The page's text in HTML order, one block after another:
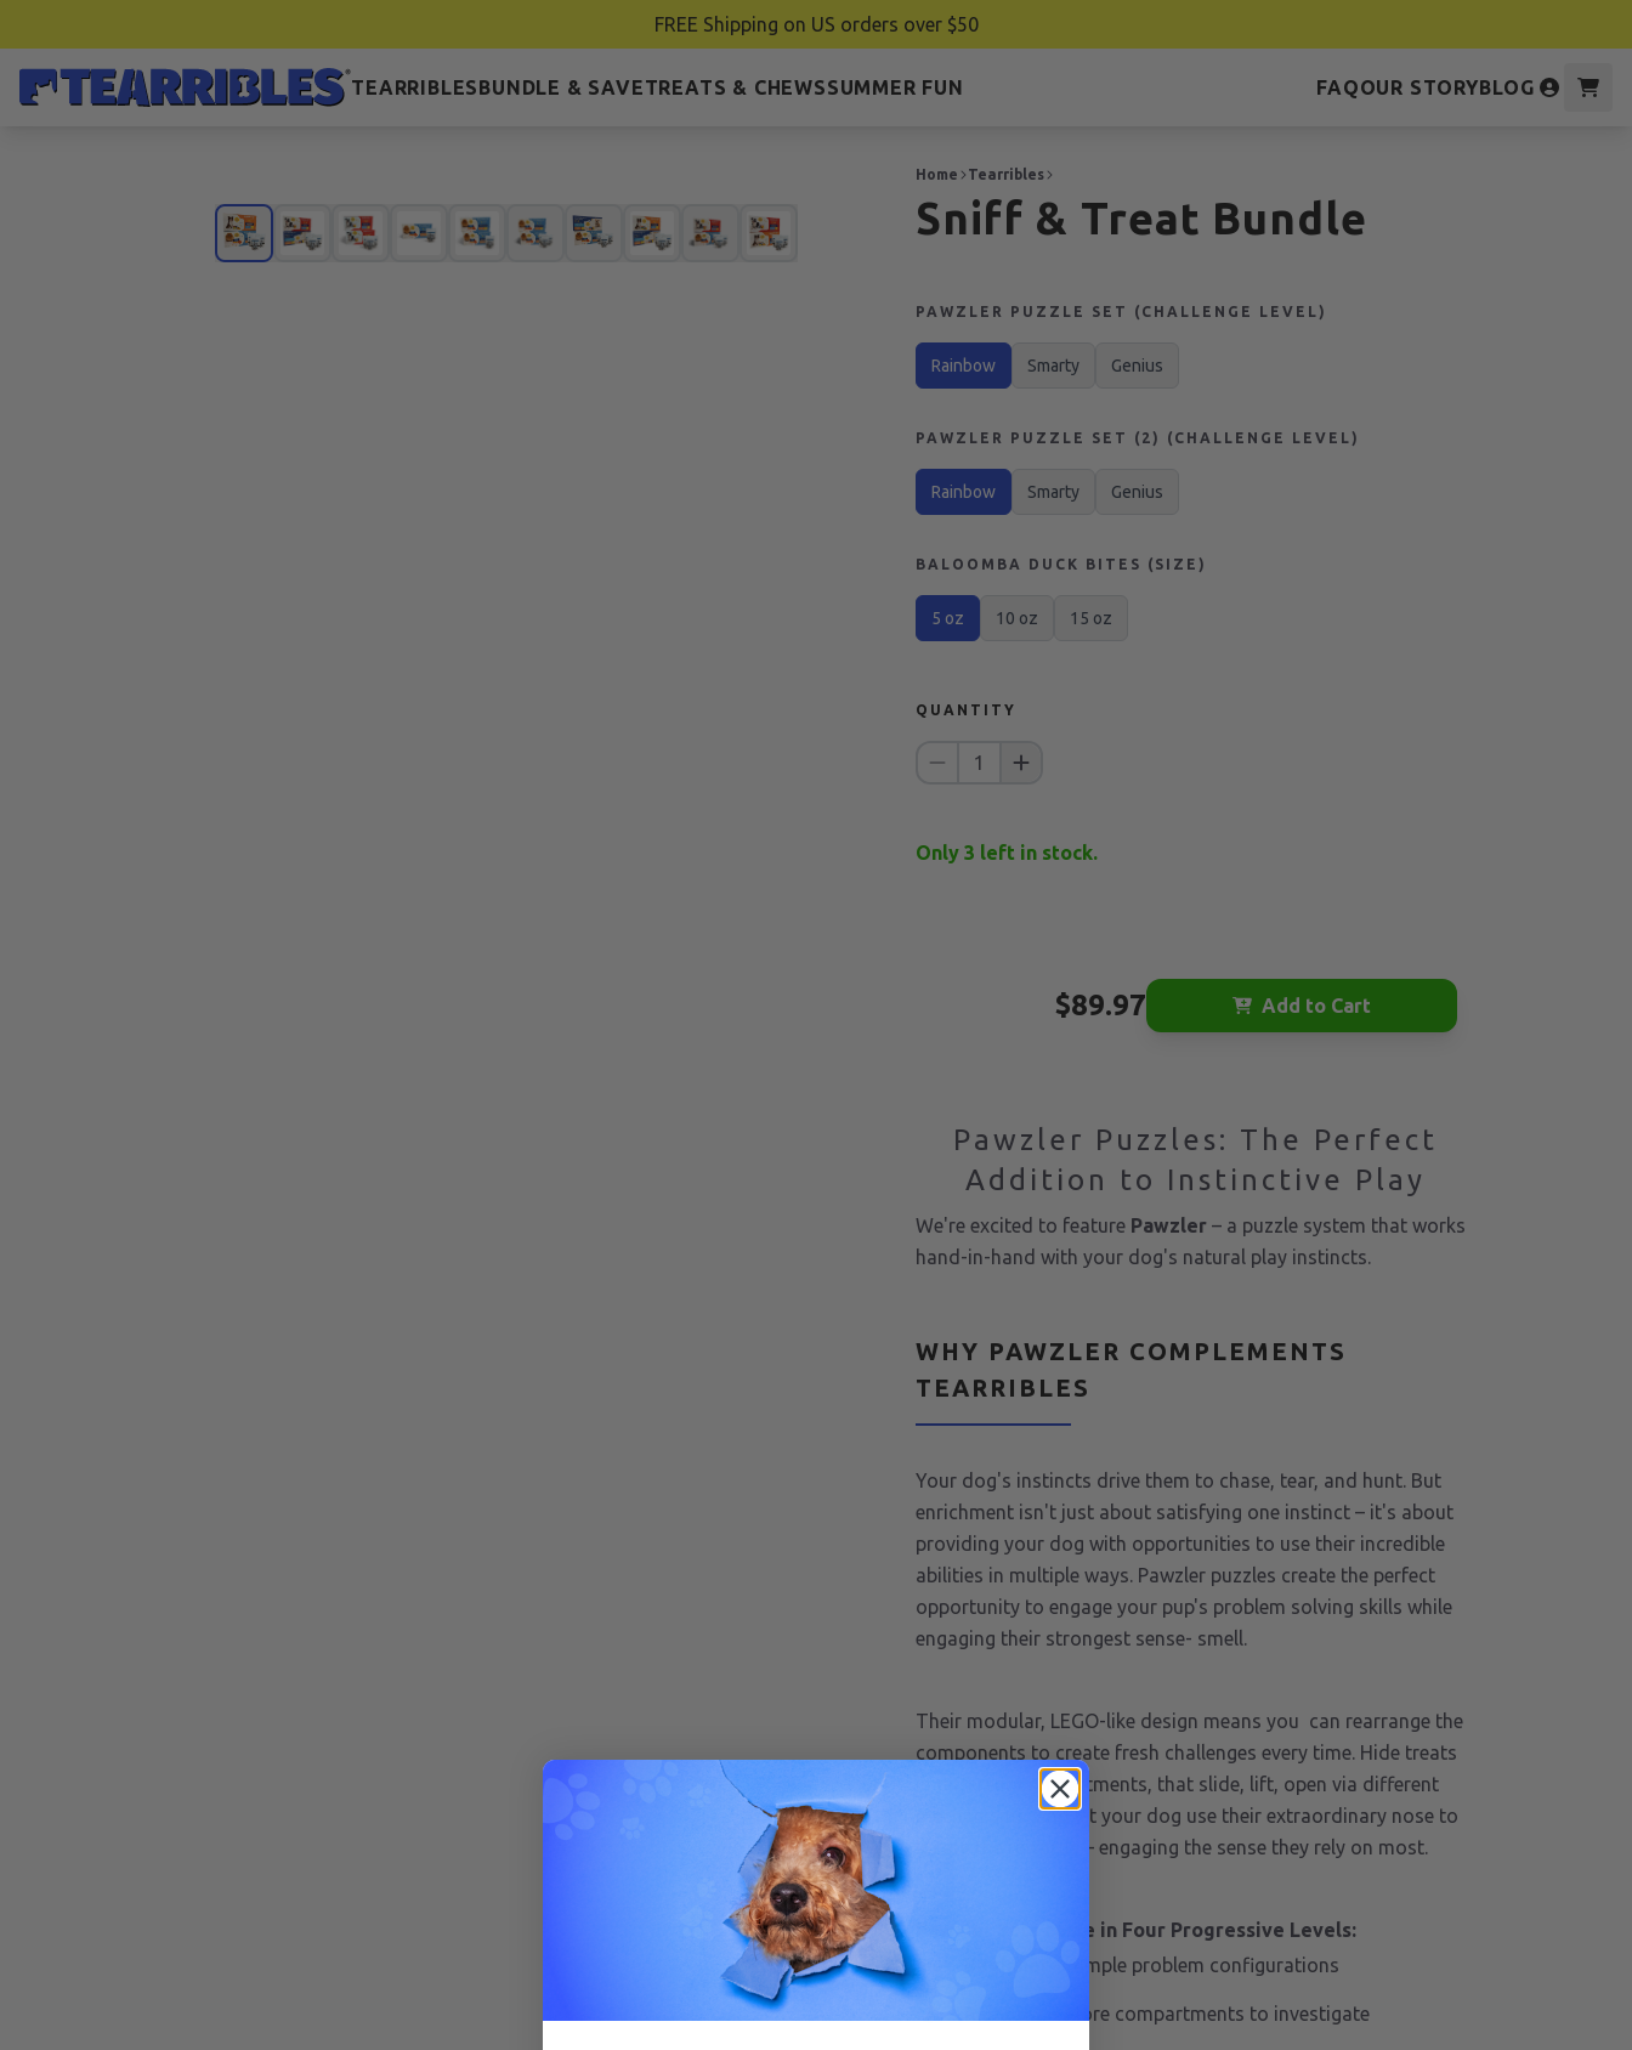
FREE Shipping on US orders over $50
TEARRIBLESBUNDLE & SAVETREATS & CHEWSSUMMER FUN FAQOUR STORYBLOG
Home Tearribles
Sniff & Treat Bundle
PAWZLER PUZZLE SET (CHALLENGE LEVEL)
Rainbow Smarty Genius
PAWZLER PUZZLE SET (2) (CHALLENGE LEVEL)
Rainbow Smarty Genius
BALOOMBA DUCK BITES (SIZE)
5 oz 10 oz 15 oz
QUANTITY
1
Only 3 left in stock.
$89.97 Add to Cart
Pawzler Puzzles: The Perfect
Addition to Instinctive Play
We're excited to feature Pawzler– a puzzle system that works
hand-in-hand with your dog's natural play instincts.
WHY PAWZLER COMPLEMENTS
TEARRIBLES
Your dog's instincts drive them to chase, tear, and hunt. But
enrichment isn't just about satisfying one instinct – it's about
providing your dog with opportunities to use their incredible
abilities in multiple ways. Pawzler puzzles create the perfect
opportunity to engage your pup's problem solving skills while
engaging their strongest sense- smell.
Their modular, LEGO-like design means you can rearrange the
components to create fresh challenges every time. Hide treats
in different compartments, that slide, lift, open via different
mechanisms, and let your dog use their extraordinary nose to
locate the rewards – engaging the sense they rely on most.
Pawzler Sets come in Four Progressive Levels:
– Simple problem configurations
– More compartments to investigate